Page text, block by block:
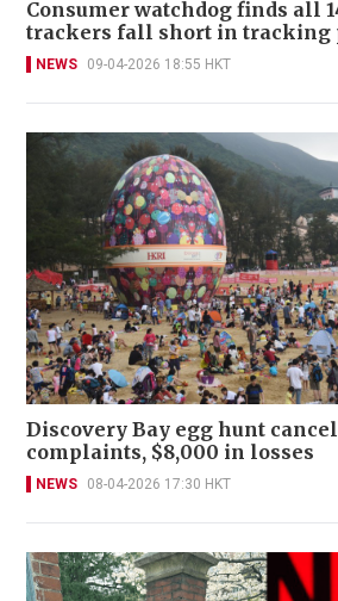
Consumer watchdog finds all
trackers fall short in tracking
NEWS 09-04-2026 18:55 HKT
Discovery Bay egg hunt
complaints, $8,000 in losses
NEWS 08-04-2026 17:30 HKT